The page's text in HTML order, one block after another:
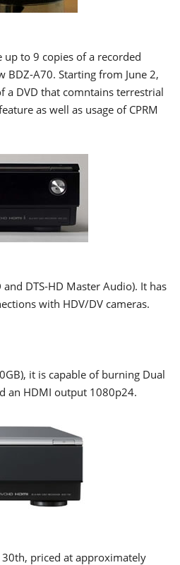
to 9 copies of a recorded
BDZ-A70. Starting from June 2,
a DVD that comntains terrestrial
as well as usage of CPRM
DTS-HD Master Audio). It has
with HDV/DV cameras.
it is capable of burning Dual
an HDMI output 1080p24.
priced at approximately